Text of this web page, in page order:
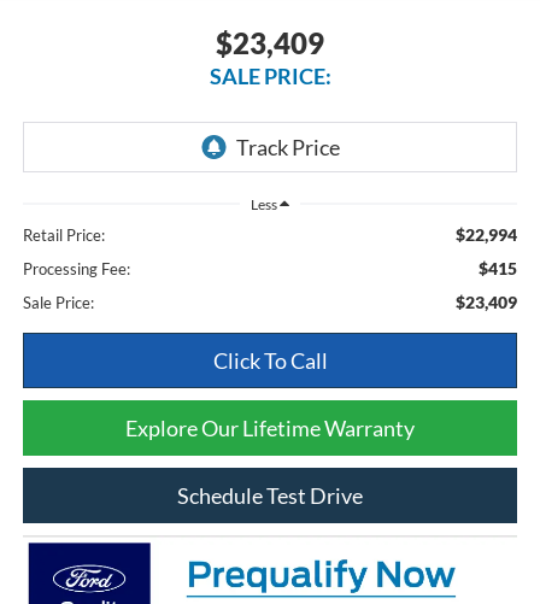
$23,409
SALE PRICE:
Less
Retail Price: $22,994
Processing Fee: $415
Sale Price: $23,409
Click To Call
Explore Our Lifetime Warranty
Schedule Test Drive